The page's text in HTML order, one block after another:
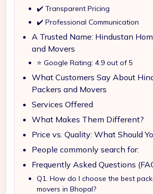
✔️ Transparent Pricing
✔️ Professional Communication
A Trusted Name: Hindustan
and Movers
⭐ Google Rating: 4.9 out of 5
What Customers Say About
Packers and Movers
Services Offered
What Makes Them Different?
Price vs. Quality: What Should
People commonly search for:
Frequently Asked Questions
Q1. How do I choose the best
movers in Bhopal?